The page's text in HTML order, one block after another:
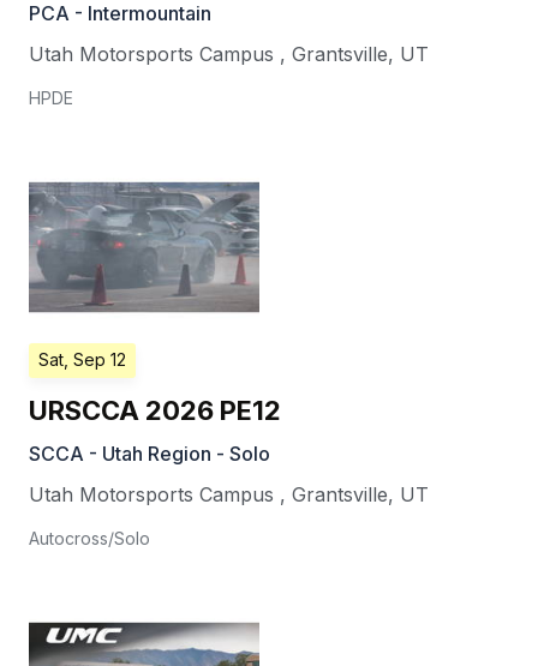
PCA - Intermountain
Utah Motorsports Campus , Grantsville, UT
HPDE
Sat, Sep 12
URSCCA 2026 PE12
SCCA - Utah Region - Solo
Utah Motorsports Campus , Grantsville, UT
Autocross/Solo